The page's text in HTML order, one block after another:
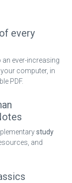
of every
ever-increasing
computer, in
PDF.
study
and